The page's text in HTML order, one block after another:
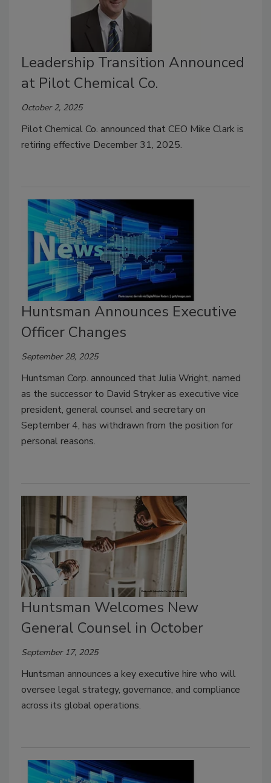
Leadership Transition Announced
at Pilot Chemical Co.
October 2, 2025
Pilot Chemical Co. announced that CEO Mike Clark is
retiring effective December 31, 2025.
Huntsman Announces Executive
Officer Changes
September 28, 2025
Huntsman Corp. announced that Julia Wright, named
as the successor to David Stryker as executive vice
president, general counsel and secretary on
September 4, has withdrawn from the position for
personal reasons.
Huntsman Welcomes New
General Counsel in October
September 17, 2025
Huntsman announces a key executive hire who will
oversee legal strategy, governance, and compliance
across its global operations.